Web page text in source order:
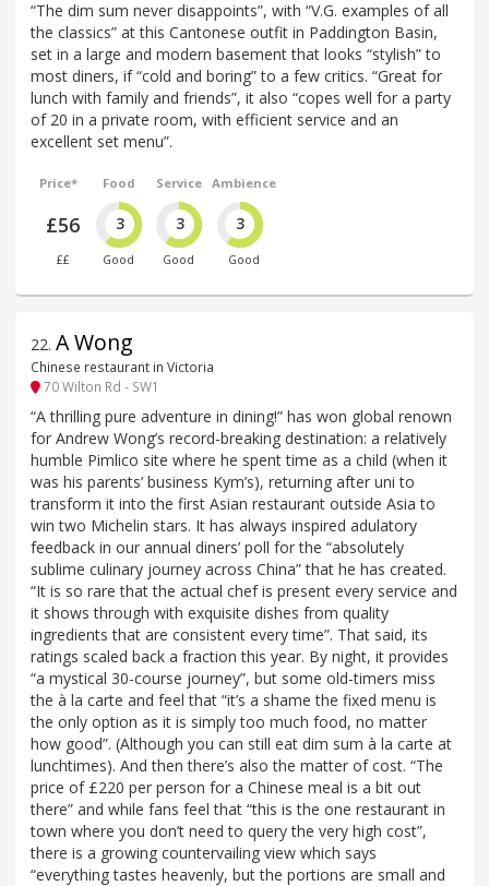
“The dim sum never disappoints”, with “V.G. examples of all
the classics” at this Cantonese outfit in Paddington Basin,
set in a large and modern basement that looks “stylish” to
most diners, if “cold and boring” to a few critics. “Great for
lunch with family and friends”, it also “copes well for a party
of 20 in a private room, with efficient service and an
excellent set menu”.
Price*
£56
££
Food
3
Good
Service
3
Good
Ambience
3
Good
22. A Wong
Chinese restaurant in Victoria
70 Wilton Rd - SW1
“A thrilling pure adventure in dining!” has won global renown
for Andrew Wong’s record-breaking destination: a relatively
humble Pimlico site where he spent time as a child (when it
was his parents’ business Kym’s), returning after uni to
transform it into the first Asian restaurant outside Asia to
win two Michelin stars. It has always inspired adulatory
feedback in our annual diners’ poll for the “absolutely
sublime culinary journey across China” that he has created.
“It is so rare that the actual chef is present every service and
it shows through with exquisite dishes from quality
ingredients that are consistent every time”. That said, its
ratings scaled back a fraction this year. By night, it provides
“a mystical 30-course journey”, but some old-timers miss
the à la carte and feel that “it’s a shame the fixed menu is
the only option as it is simply too much food, no matter
how good”. (Although you can still eat dim sum à la carte at
lunchtimes). And then there’s also the matter of cost. “The
price of £220 per person for a Chinese meal is a bit out
there” and while fans feel that “this is the one restaurant in
town where you don’t need to query the very high cost”,
there is a growing countervailing view which says
“everything tastes heavenly, but the portions are small and